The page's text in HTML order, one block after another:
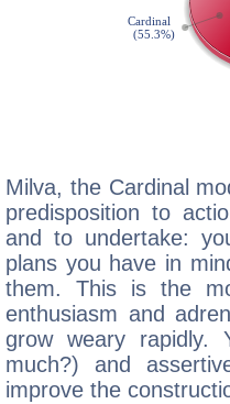
Milva, the Cardinal
predisposition to
and to undertake:
plans you have in
them. This is the
enthusiasm and
grow weary rapidly.
much?) and
improve the